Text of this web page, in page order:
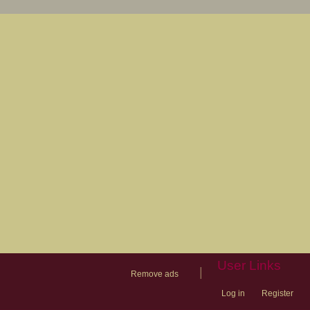
Remove ads
User Links
Log in Register